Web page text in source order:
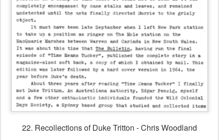
22. Recollections of Duke Tritton - Chris Woodland